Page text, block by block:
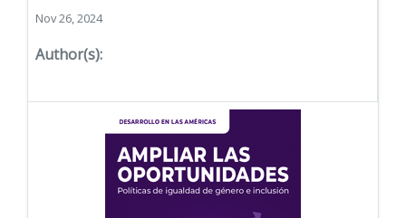
Nov 26, 2024
Author(s):